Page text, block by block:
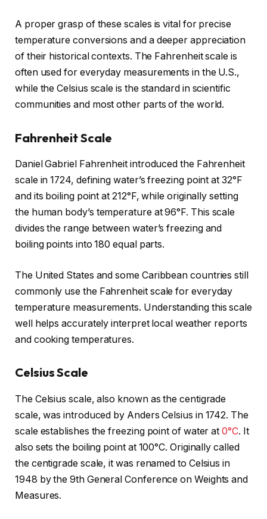
A proper grasp of these scales is vital for precise
temperature conversions and a deeper appreciation
of their historical contexts. The Fahrenheit scale is
often used for everyday measurements in the U.S.,
while the Celsius scale is the standard in scientific
communities and most other parts of the world.
Fahrenheit Scale
Daniel Gabriel Fahrenheit introduced the Fahrenheit
scale in 1724, defining water’s freezing point at 32°F
and its boiling point at 212°F, while originally setting
the human body’s temperature at 96°F. This scale
divides the range between water’s freezing and
boiling points into 180 equal parts.
The United States and some Caribbean countries still
commonly use the Fahrenheit scale for everyday
temperature measurements. Understanding this scale
well helps accurately interpret local weather reports
and cooking temperatures.
Celsius Scale
The Celsius scale, also known as the centigrade
scale, was introduced by Anders Celsius in 1742. The
scale establishes the freezing point of water at0°C. It
also sets the boiling point at 100°C. Originally called
the centigrade scale, it was renamed to Celsius in
1948 by the 9th General Conference on Weights and
Measures.